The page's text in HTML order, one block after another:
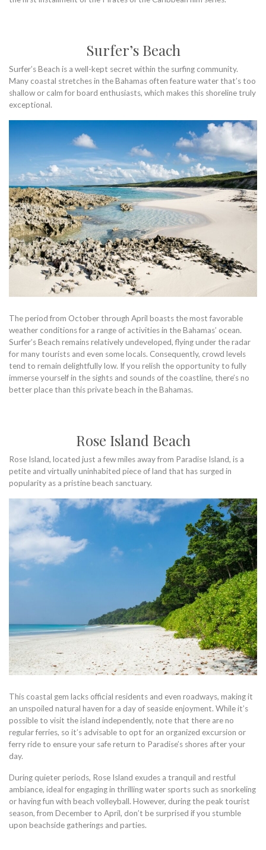
Surfer’s Beach
Surfer’s Beach is a well-kept secret within the surfing community.
Many coastal stretches in the Bahamas often feature water that’s too
shallow or calm for board enthusiasts, which makes this shoreline truly
exceptional.
The period from October through April boasts the most favorable
weather conditions for a range of activities in the Bahamas’ ocean.
Surfer’s Beach remains relatively undeveloped, flying under the radar
for many tourists and even some locals. Consequently, crowd levels
tend to remain delightfully low. If you relish the opportunity to fully
immerse yourself in the sights and sounds of the coastline, there’s no
better place than this private beach in the Bahamas.
Rose Island Beach
Rose Island, located just a few miles away from Paradise Island, is a
petite and virtually uninhabited piece of land that has surged in
popularity as a pristine beach sanctuary.
This coastal gem lacks official residents and even roadways, making it
an unspoiled natural haven for a day of seaside enjoyment. While it’s
possible to visit the island independently, note that there are no
regular ferries, so it’s advisable to opt for an organized excursion or
ferry ride to ensure your safe return to Paradise’s shores after your
day.
During quieter periods, Rose Island exudes a tranquil and restful
ambiance, ideal for engaging in thrilling water sports such as snorkeling
or having fun with beach volleyball. However, during the peak tourist
season, from December to April, don’t be surprised if you stumble
upon beachside gatherings and parties.